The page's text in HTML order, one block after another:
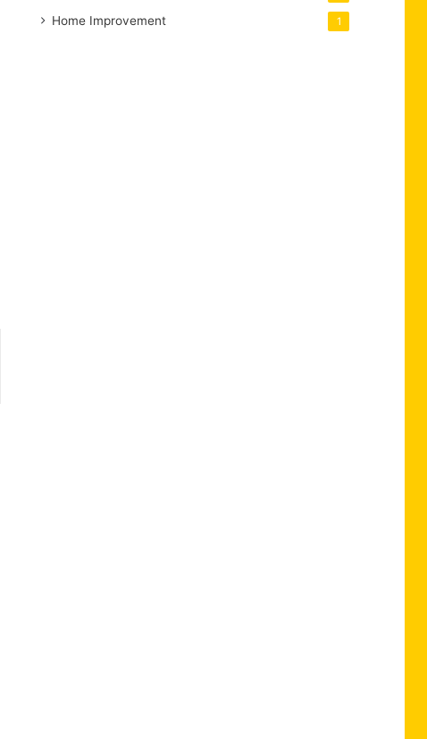
Home Improvement 1